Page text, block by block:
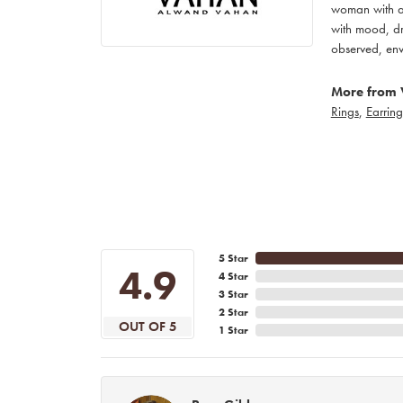
woman with
with mood,
observed,
More from
Rings,
4.9
OUT OF 5
5 Star
4 Star
3 Star
2 Star
1 Star